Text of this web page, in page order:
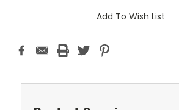
Add To Wish List